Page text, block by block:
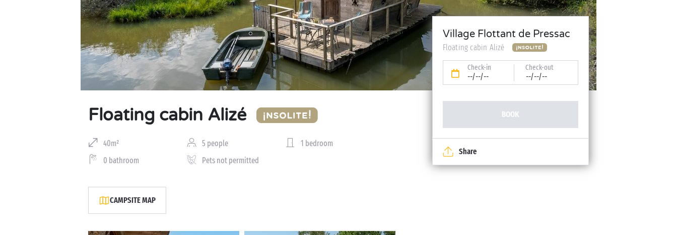
Floating cabin Alizé
40m² 5 people
1 bedroom
0 bathroom
Pets not permitted
CAMPSITE MAP
Village Flottant de Pressac
Floating cabin Alizé
Check-in
--/--/--
Check-out
--/--/--
BOOK
Share